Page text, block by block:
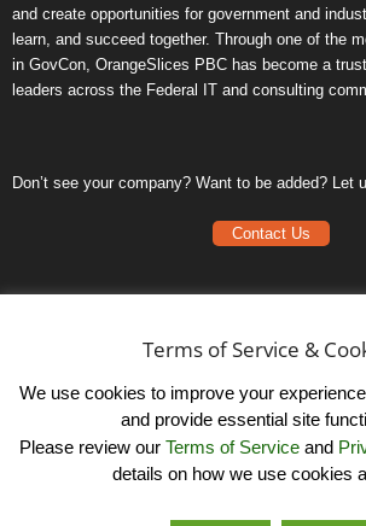
and create opportunities for government and
learn, and succeed together. Through one of the
in GovCon, OrangeSlices PBC has become a
leaders across the Federal IT and consulting
Don’t see your company? Want to be added? Let
Contact Us
Terms of ServiceTerms of Service &
We use cookies to improve your
and provide essential site
Please review our Terms of Serviceand
details on how we use cookies